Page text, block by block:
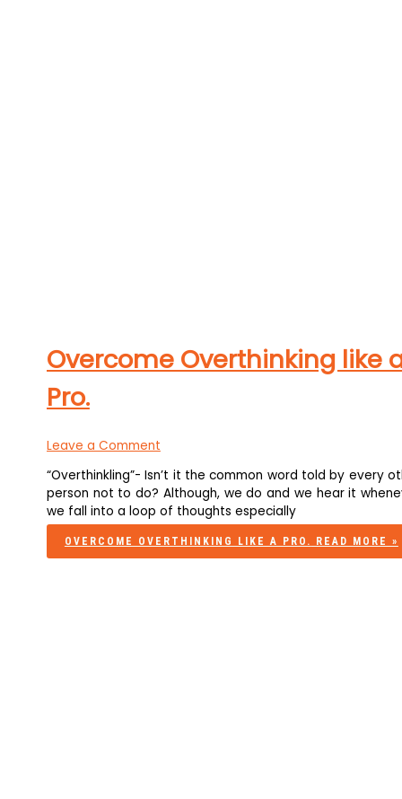
Overcome Overthinking like
Pro.
Leave a Comment
“Overthinkling”- Isn’t it the common word told by every
person not to do? Although, we do and we hear it
we fall into a loop of thoughts especially
OVERCOME OVERTHINKING LIKE A PRO. READ MORE »